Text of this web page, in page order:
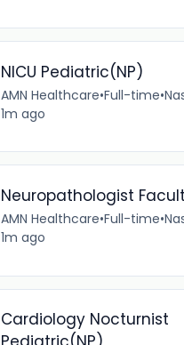
NICU Pediatric(NP)
AMN Healthcare•Full-time•
1m ago
Neuropathologist
AMN Healthcare•Full-time•
1m ago
Cardiology Nocturnist